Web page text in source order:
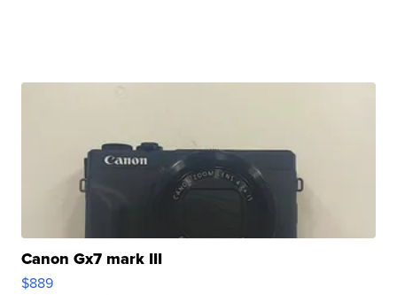
Canon Gx7 mark III
$889